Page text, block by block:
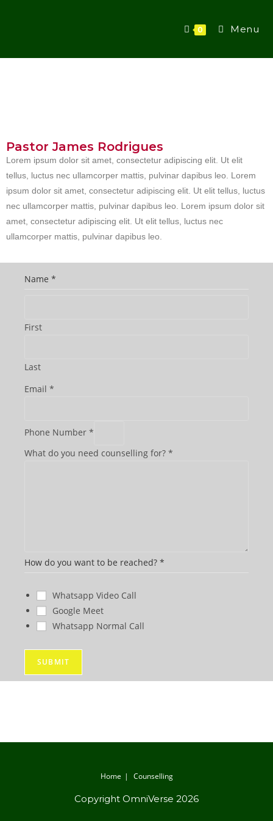
0 Menu
Pastor James Rodrigues
Lorem ipsum dolor sit amet, consectetur adipiscing elit. Ut elit
tellus, luctus nec ullamcorper mattis, pulvinar dapibus leo. Lorem
ipsum dolor sit amet, consectetur adipiscing elit. Ut elit tellus, luctus
nec ullamcorper mattis, pulvinar dapibus leo. Lorem ipsum dolor sit
amet, consectetur adipiscing elit. Ut elit tellus, luctus nec
ullamcorper mattis, pulvinar dapibus leo.
Name *
First
Last
Email *
Phone Number *
What do you need counselling for? *
y
n
W
How do you want to be reached? *
Whatsapp Video Call
Google Meet
Whatsapp Normal Call
SUBMIT
Home Counselling
Copyright OmniVerse 2026